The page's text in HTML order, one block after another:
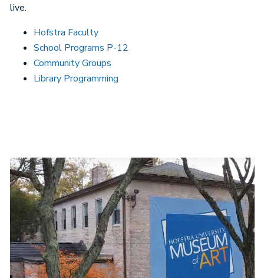
live.
Hofstra Faculty
School Programs P-12
Community Groups
Library Programming